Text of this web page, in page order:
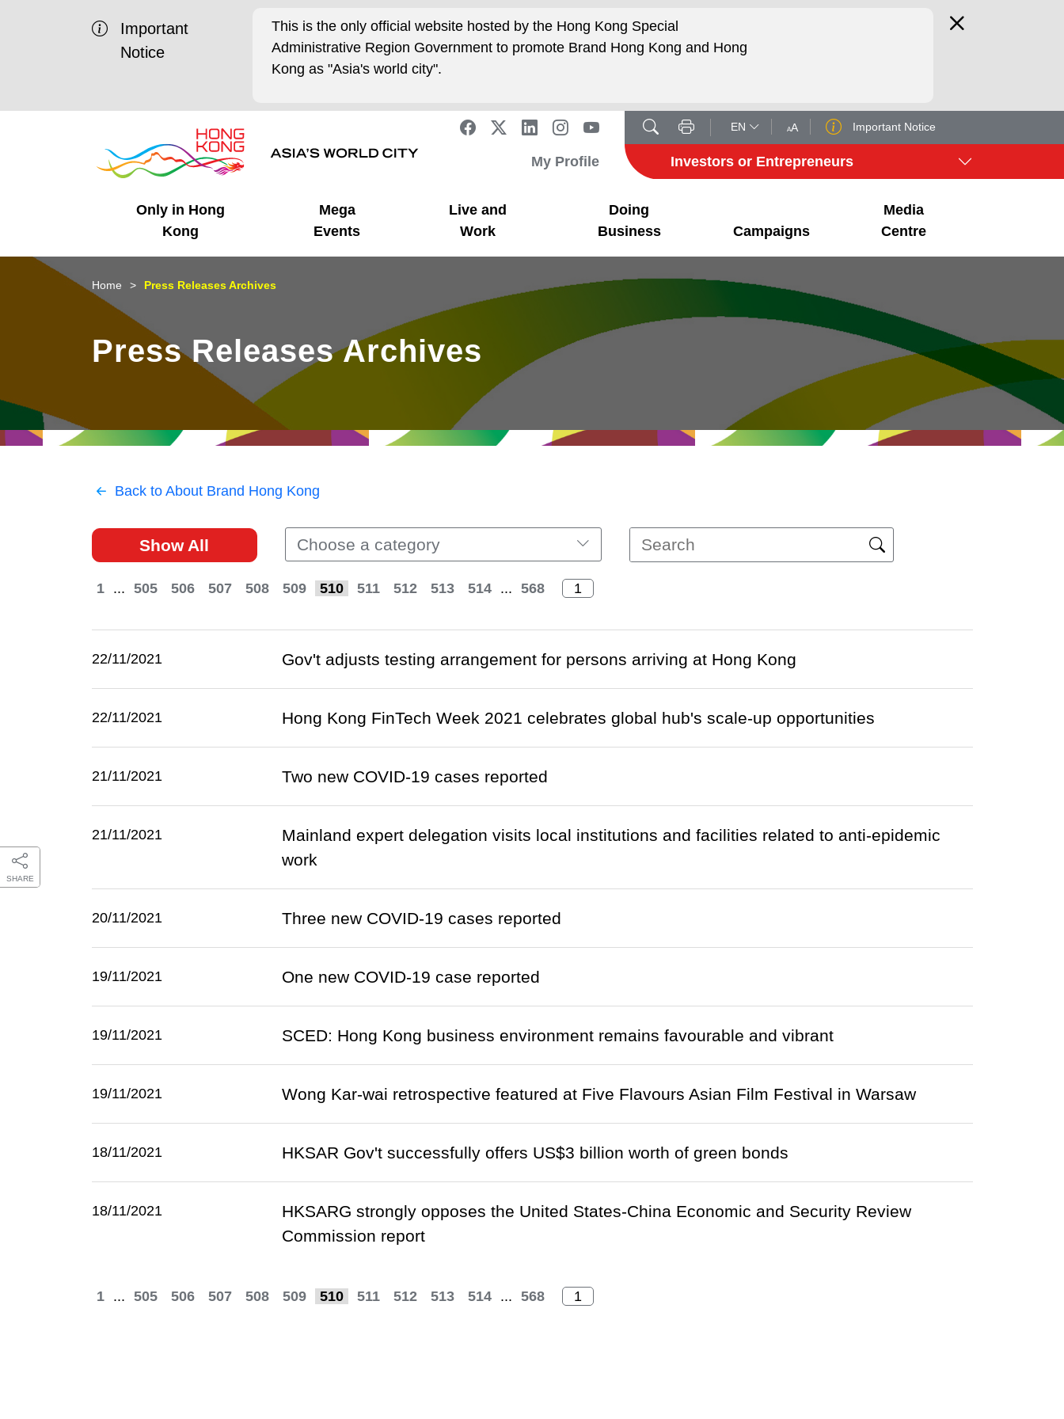
Important
Notice
This is the only official website hosted by the Hong Kong Special
Administrative Region Government to promote Brand Hong Kong and Hong
Kong as "Asia's world city".
EN AA Important Notice
My Profile Investors or Entrepreneurs
Only in Hong
Kong
Business Opportunities
Unique Advantages
Mega
Events
Mega Events
What's On - Event
Highlights
Live and
Work
Working in HK
Cosmopolitan Lifestyle
Doing
Business
Getting Started
Start-ups
Campaigns
HK Promotion @Chinese
Mainland
HK Promotion @Middle
HK Promotion @Greater
HK Promotion @ASEAN
Hong Kong - Where the
Media
Centre
Latest Updates
Media Stories
SHARE
Home Press Releases Archives
Press Releases Archives
Back to About Brand Hong Kong
Show All Choose a category
1 ... 505 506 507 508 509 510 511 512 513 514 ... 568
22/11/2021 Gov't adjusts testing arrangement for persons arriving at Hong Kong
22/11/2021 Hong Kong FinTech Week 2021 celebrates global hub's scale-up opportunities
21/11/2021 Two new COVID-19 cases reported
21/11/2021
Mainland expert delegation visits local institutions and facilities related to anti-epidemic
work
20/11/2021 Three new COVID-19 cases reported
19/11/2021 One new COVID-19 case reported
19/11/2021 SCED: Hong Kong business environment remains favourable and vibrant
19/11/2021 Wong Kar-wai retrospective featured at Five Flavours Asian Film Festival in Warsaw
18/11/2021 HKSAR Gov't successfully offers US$3 billion worth of green bonds
18/11/2021
HKSARG strongly opposes the United States-China Economic and Security Review
Commission report
1 ... 505 506 507 508 509 510 511 512 513 514 ... 568